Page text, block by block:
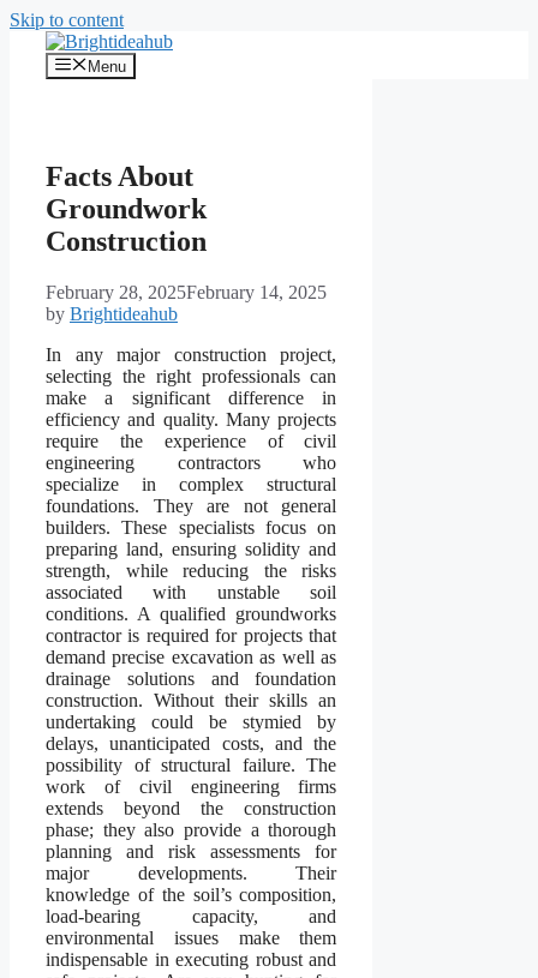
Skip to content
Menu
Facts About
Groundwork
Construction
February 28, 2025February 14, 2025
by Brightideahub
In any major construction project,
selecting the right professionals can
make a significant difference in
efficiency and quality. Many projects
require the experience of civil
engineering contractors who
specialize in complex structural
foundations. They are not general
builders. These specialists focus on
preparing land, ensuring solidity and
strength, while reducing the risks
associated with unstable soil
conditions. A qualified groundworks
contractor is required for projects that
demand precise excavation as well as
drainage solutions and foundation
construction. Without their skills an
undertaking could be stymied by
delays, unanticipated costs, and the
possibility of structural failure. The
work of civil engineering firms
extends beyond the construction
phase; they also provide a thorough
planning and risk assessments for
major developments. Their
knowledge of the soil’s composition,
load-bearing capacity, and
environmental issues make them
indispensable in executing robust and